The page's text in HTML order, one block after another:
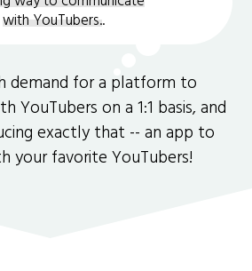
with YouTubers..
demand for a platform to
YouTubers on a 1:1 basis, and
exactly that -- an app to
your favorite YouTubers!